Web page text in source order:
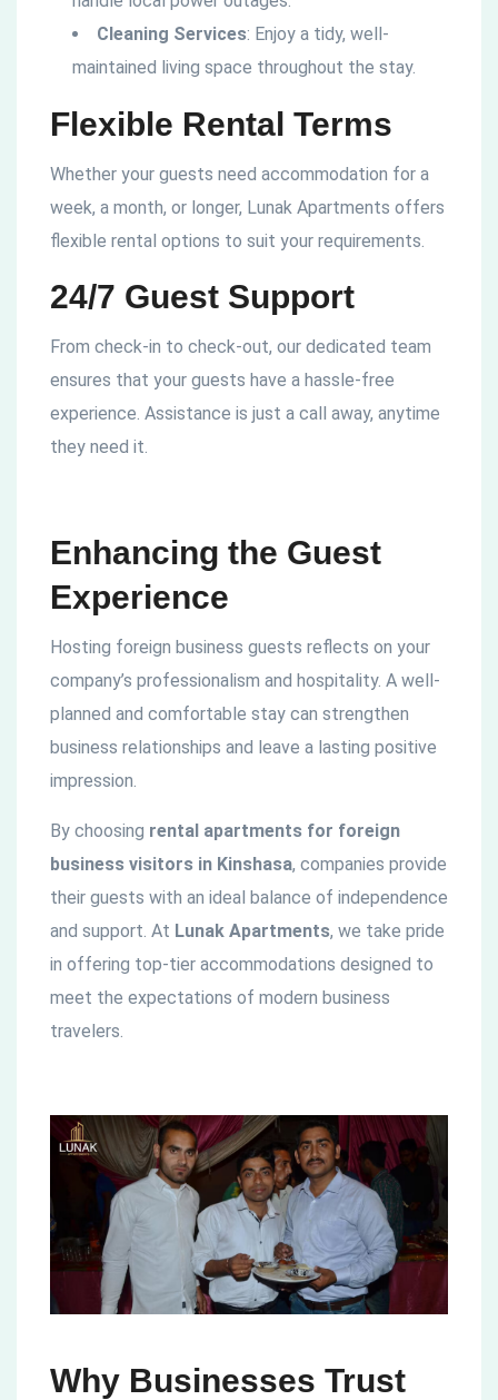
Cleaning Services: Enjoy a tidy, well-
maintained living space throughout the stay.
Flexible Rental Terms
Whether your guests need accommodation for a
week, a month, or longer, Lunak Apartments offers
flexible rental options to suit your requirements.
24/7 Guest Support
From check-in to check-out, our dedicated team
ensures that your guests have a hassle-free
experience. Assistance is just a call away, anytime
they need it.
Enhancing the Guest
Experience
Hosting foreign business guests reflects on your
company’s professionalism and hospitality. A well-
planned and comfortable stay can strengthen
business relationships and leave a lasting positive
impression.
By choosing rental apartments for foreign
business visitors in Kinshasa, companies provide
their guests with an ideal balance of independence
and support. At Lunak Apartments, we take pride
in offering top-tier accommodations designed to
meet the expectations of modern business
travelers.
Why Businesses Trust